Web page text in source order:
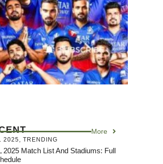
More
2025 TRENDING
2025 Match List And Stadiums: Full